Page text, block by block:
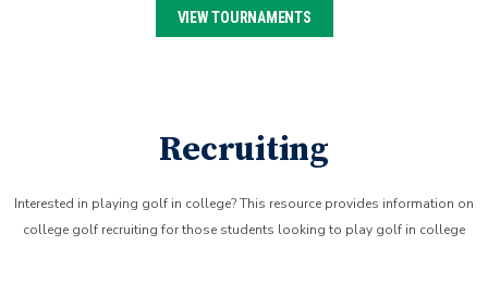
VIEW TOURNAMENTS
Recruiting
Interested in playing golf in college? This resource provides information on
college golf recruiting for those students looking to play golf in college